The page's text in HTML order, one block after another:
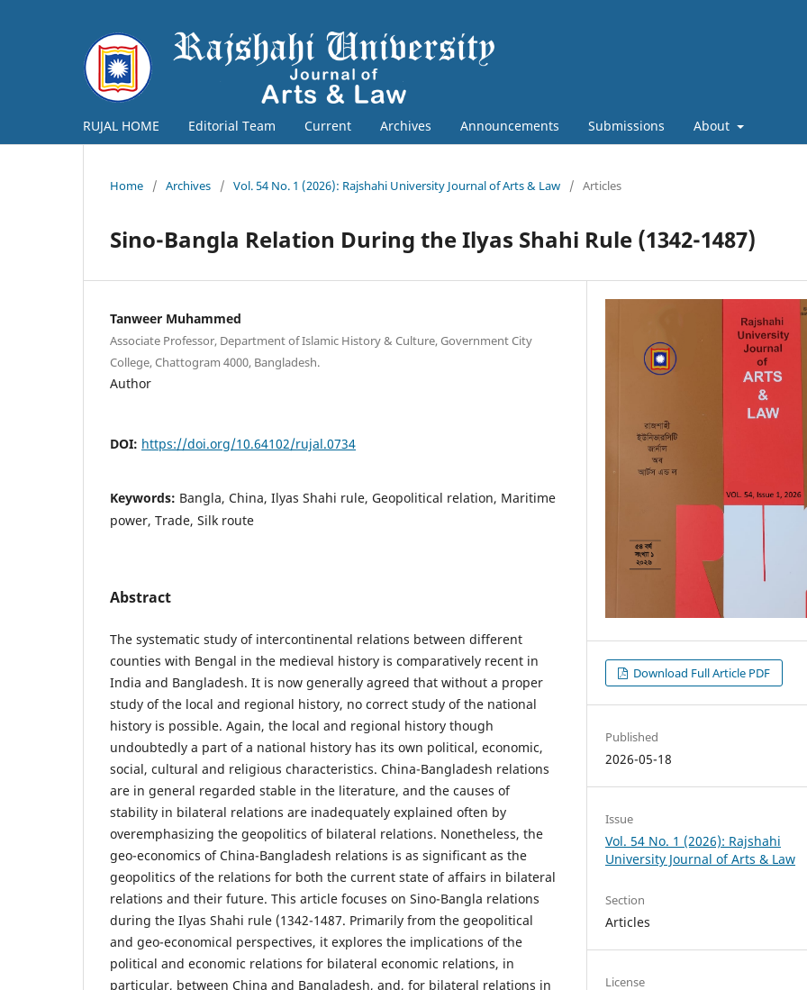
RUJAL HOME Editorial Team Current Archives Announcements Submissions About
Home / Archives / Vol. 54 No. 1 (2026): Rajshahi University Journal of Arts & Law / Articles
Sino-Bangla Relation During the Ilyas Shahi Rule (1342-1487)
Tanweer Muhammed
Associate Professor, Department of Islamic History & Culture, Government City
College, Chattogram 4000, Bangladesh.
Author
DOI: https://doi.org/10.64102/rujal.0734
Keywords: Bangla, China, Ilyas Shahi rule, Geopolitical relation, Maritime
power, Trade, Silk route
Abstract
The systematic study of intercontinental relations between different
counties with Bengal in the medieval history is comparatively recent in
India and Bangladesh. It is now generally agreed that without a proper
study of the local and regional history, no correct study of the national
history is possible. Again, the local and regional history though
undoubtedly a part of a national history has its own political, economic,
social, cultural and religious characteristics. China-Bangladesh relations
are in general regarded stable in the literature, and the causes of
stability in bilateral relations are inadequately explained often by
overemphasizing the geopolitics of bilateral relations. Nonetheless, the
geo-economics of China-Bangladesh relations is as significant as the
geopolitics of the relations for both the current state of affairs in bilateral
relations and their future. This article focuses on Sino-Bangla relations
during the Ilyas Shahi rule (1342-1487. Primarily from the geopolitical
and geo-economical perspectives, it explores the implications of the
political and economic relations for bilateral economic relations, in
particular, between China and Bangladesh, and, for bilateral relations in
Download Full Article PDF
Published
2026-05-18
Issue
Vol. 54 No. 1 (2026): Rajshahi
University Journal of Arts & Law
Section
Articles
License